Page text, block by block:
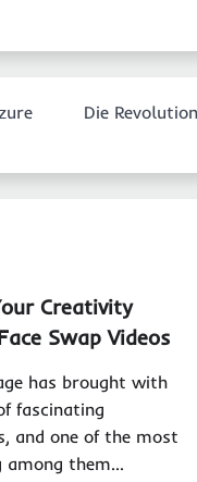
Die
Creativity
Swap Videos
has brought with
fascinating
and one of the most
among them…